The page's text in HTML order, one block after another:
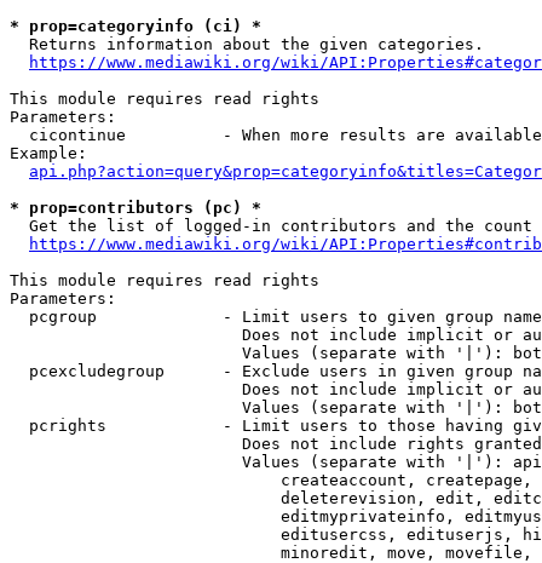
* prop=categoryinfo (ci) *
  Returns information about the given categories.
https://www.mediawiki.org/wiki/
This module requires read rights
Parameters:
cicontinue          - When more results are
Example:
* prop=contributors (pc) *
Get the list of logged-in contributors and the
https://www.mediawiki.org/wiki/
This module requires read rights
Parameters:
pcgroup             - Limit users to given group
Does not include implicit or
Values (separate with '|'):
pcexcludegroup      - Exclude users in given group
Does not include implicit or
Values (separate with '|'):
pcrights            - Limit users to those having
Does not include rights
Values (separate with '|'):
createaccount,
deleterevision, edit,
editmyprivateinfo,
editusercss, edituserjs,
minoredit, move,